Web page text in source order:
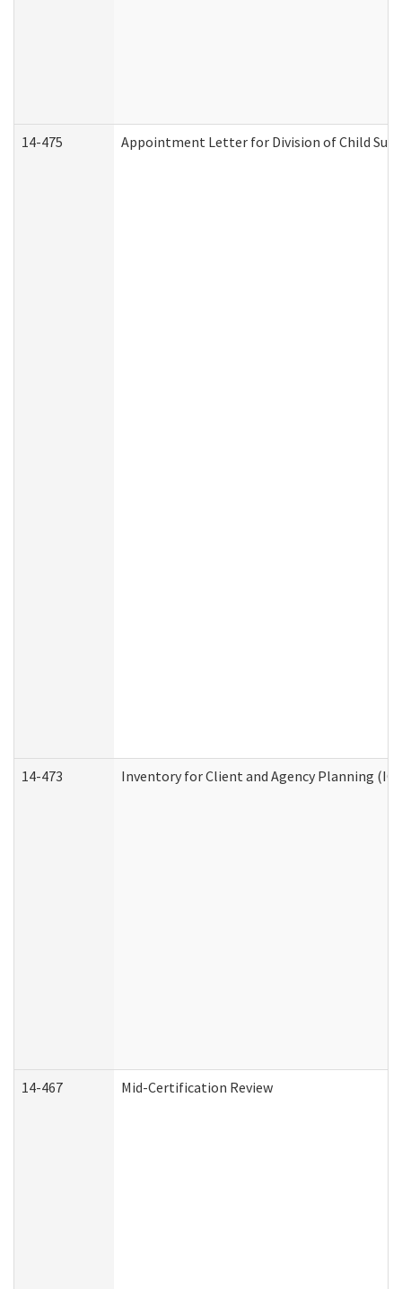
14-475 Appointment Letter for Division of Child
14-473 Inventory for Client and Agency Planning
14-467 Mid-Certification Review